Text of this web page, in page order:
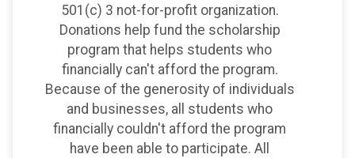
501(c) 3 not-for-profit organization.
Donations help fund the scholarship
program that helps students who
financially can't afford the program.
Because of the generosity of individuals
and businesses, all students who
financially couldn't afford the program
have been able to participate. All